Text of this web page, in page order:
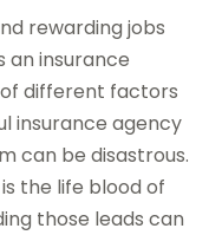
rewarding jobs
an insurance
different factors
insurance agency
can be disastrous.
the life blood of
those leads can